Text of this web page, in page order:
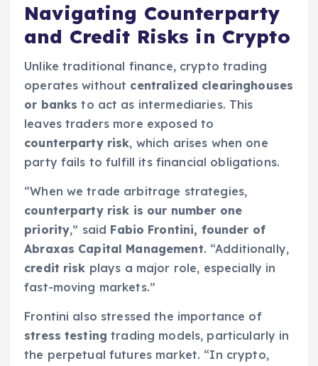
Navigating Counterparty
and Credit Risks in Crypto
Unlike traditional finance, crypto trading
operates without centralized clearinghouses
or banks to act as intermediaries. This
leaves traders more exposed to
counterparty risk, which arises when one
party fails to fulfill its financial obligations.
“When we trade arbitrage strategies,
counterparty risk is our number one
priority,” said Fabio Frontini, founder of
Abraxas Capital Management. “Additionally,
credit risk plays a major role, especially in
fast-moving markets.”
Frontini also stressed the importance of
stress testing trading models, particularly in
the perpetual futures market. “In crypto,